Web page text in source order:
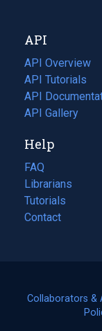
tab)
new
tab)
API
API Overview
API Tutorials
API
(opens
in
new
tab)
API Gallery
Help
FAQ
Librarians
Tutorials
Contact
Collaborators &